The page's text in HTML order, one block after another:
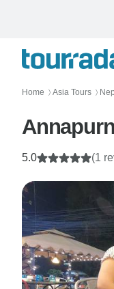
Home 〉 Asia Tours 〉
5.0 (1